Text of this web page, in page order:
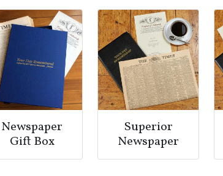
Newspaper
Gift Box
Superior
Newspaper